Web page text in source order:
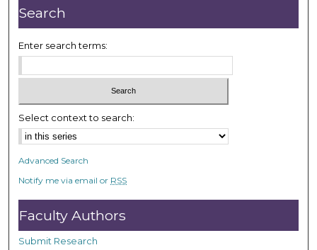
r
,
2
0
m
n
u
t
e
s
,
2
6
Search
Enter search terms:
Select context to search:
Advanced Search
Notify me via email or RSS
Faculty Authors
Submit Research